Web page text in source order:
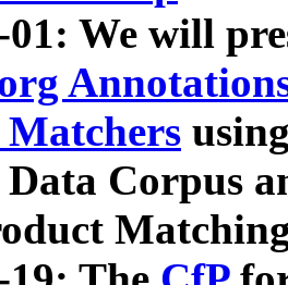
01: We will
Corpus